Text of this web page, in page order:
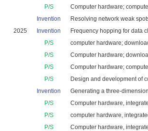
P/S
Computer hardware;
Invention
Resolving network weak
2025
Invention
Frequency hopping for data
P/S
computer hardware;
P/S
Computer hardware;
P/S
Computer hardware;
P/S
Design and development of
Invention
Generating a three-
P/S
Computer hardware,
P/S
computer hardware,
P/S
Computer hardware,